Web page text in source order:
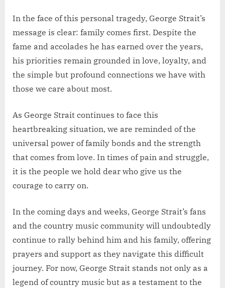
In the face of this personal tragedy, George Strait’s
message is clear: family comes first. Despite the
fame and accolades he has earned over the years,
his priorities remain grounded in love, loyalty, and
the simple but profound connections we have with
those we care about most.
As George Strait continues to face this
heartbreaking situation, we are reminded of the
universal power of family bonds and the strength
that comes from love. In times of pain and struggle,
it is the people we hold dear who give us the
courage to carry on.
In the coming days and weeks, George Strait’s fans
and the country music community will undoubtedly
continue to rally behind him and his family, offering
prayers and support as they navigate this difficult
journey. For now, George Strait stands not only as a
legend of country music but as a testament to the